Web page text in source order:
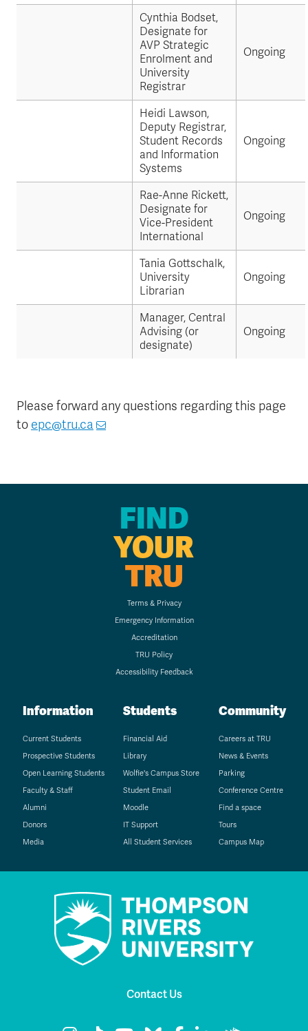
Cynthia Bodset,
Designate for
AVP Strategic
Enrolment and
University
Registrar
Ongoing
Heidi Lawson,
Deputy Registrar,
Student Records
and Information
Systems
Ongoing
Rae-Anne Rickett,
Designate for
Vice-President
International
Ongoing
Tania Gottschalk,
University
Librarian
Ongoing
Manager, Central
Advising (or
designate)
Ongoing
Please forward any questions regarding this page
to epc@tru.ca
FIND
YOUR
TRU
Terms & Privacy
Emergency Information
Accreditation
TRU Policy
Accessibility Feedback
Information
Current Students
Prospective Students
Open Learning Students
Faculty & Staff
Alumni
Donors
Media
Students
Financial Aid
Library
Wolfie's Campus Store
Student Email
Moodle
IT Support
All Student Services
Community
Careers at TRU
News & Events
Parking
Conference Centre
Find a space
Tours
Campus Map
Contact Us